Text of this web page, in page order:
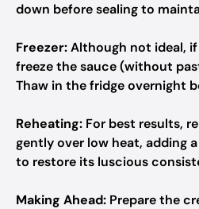
down before sealing to
Freezer:Although not ideal,
freeze the sauce (without
Thaw in the fridge overnight
Reheating: For best results,
gently over low heat, adding
to restore its luscious
Making Ahead: Prepare the